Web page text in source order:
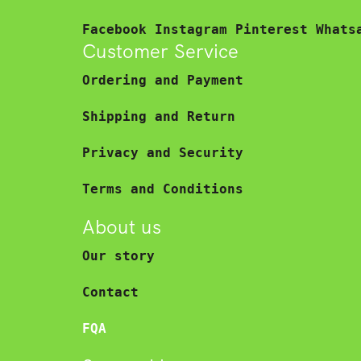
Facebook Instagram Pinterest
Customer Service
Ordering and Payment
Shipping and Return
Privacy and Security
Terms and Conditions
About us
Our story
Contact
FQA